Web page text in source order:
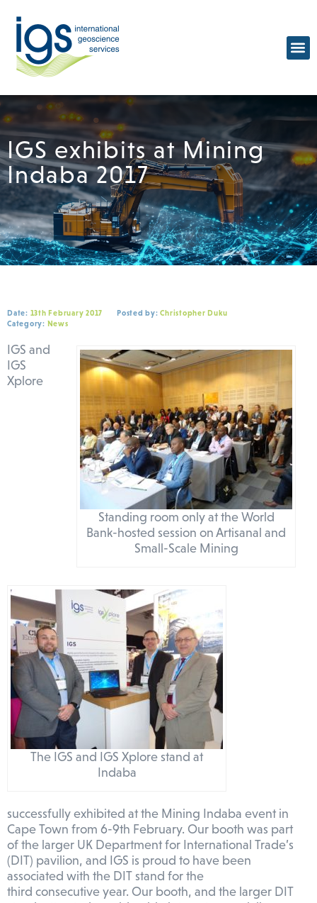
IGS exhibits at Mining
Indaba 2017
Date: 13th February 2017 Posted by: Christopher Duku
Category: News
Standing room only at the World
Bank-hosted session on Artisanal and
Small-Scale Mining
The IGS and IGS Xplore stand at
Indaba
IGS and
IGS
Xplore
successfully exhibited at the Mining Indaba event in
Cape Town from 6-9th February. Our booth was part
of the larger UK Department for International Trade’s
(DIT) pavilion, and IGS is proud to have been
associated with the DIT stand for the
third consecutive year. Our booth, and the larger DIT